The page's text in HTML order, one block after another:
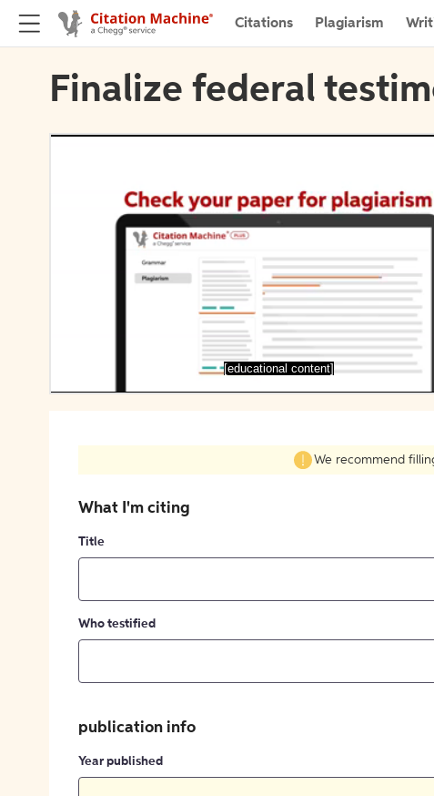
Citations Plagiarism
Finalize federal
[educational content]
We recommend
What I'm citing
Title
Who testified
publication info
Year published